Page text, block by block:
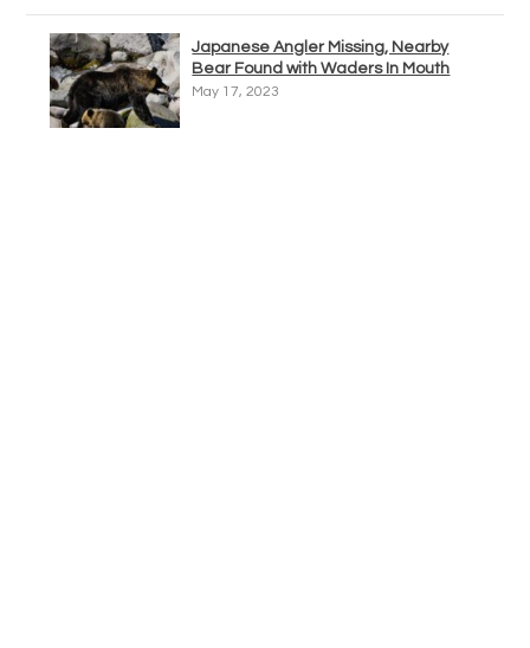
Japanese Angler Missing, Nearby
Bear Found with Waders In Mouth
May 17, 2023